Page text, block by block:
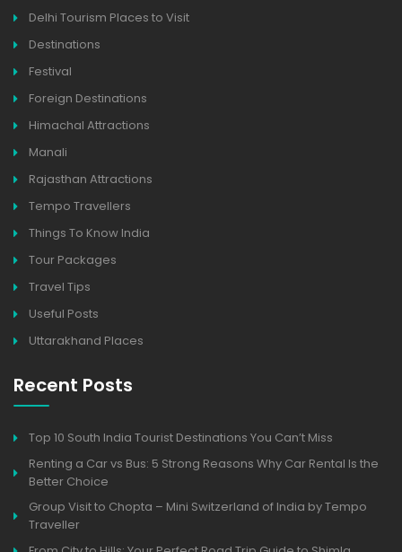
Delhi Tourism Places to Visit
Destinations
Festival
Foreign Destinations
Himachal Attractions
Manali
Rajasthan Attractions
Tempo Travellers
Things To Know India
Tour Packages
Travel Tips
Useful Posts
Uttarakhand Places
Recent Posts
Top 10 South India Tourist Destinations You Can’t Miss
Renting a Car vs Bus: 5 Strong Reasons Why Car Rental Is the
Better Choice
Group Visit to Chopta – Mini Switzerland of India by Tempo
Traveller